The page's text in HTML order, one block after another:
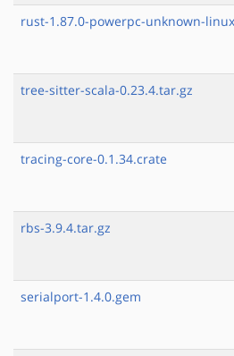
rust-1.87.0-powerpc-unknown-
tree-sitter-scala-0.23.4.tar.gz
tracing-core-0.1.34.crate
rbs-3.9.4.tar.gz
serialport-1.4.0.gem